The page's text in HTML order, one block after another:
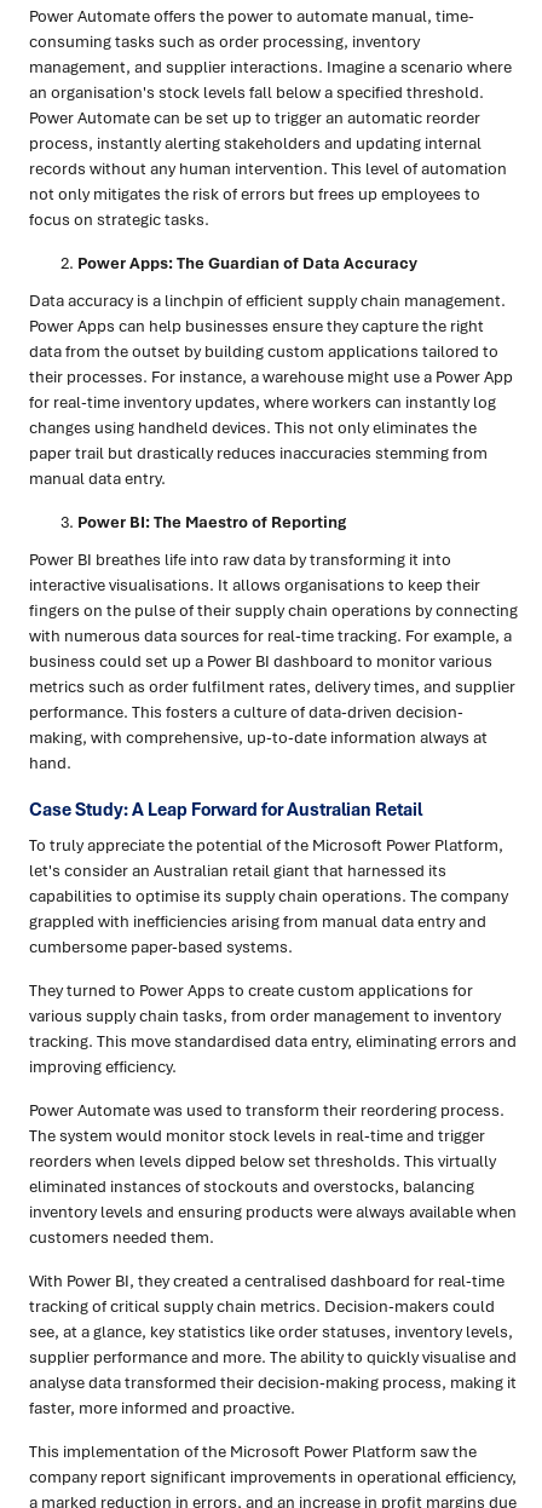
Power Automate offers the power to automate manual, time-
consuming tasks such as order processing, inventory
management, and supplier interactions. Imagine a scenario where
an organisation's stock levels fall below a specified threshold.
Power Automate can be set up to trigger an automatic reorder
process, instantly alerting stakeholders and updating internal
records without any human intervention. This level of automation
not only mitigates the risk of errors but frees up employees to
focus on strategic tasks.
Power Apps: The Guardian of Data Accuracy
Data accuracy is a linchpin of efficient supply chain management.
Power Apps can help businesses ensure they capture the right
data from the outset by building custom applications tailored to
their processes. For instance, a warehouse might use a Power App
for real-time inventory updates, where workers can instantly log
changes using handheld devices. This not only eliminates the
paper trail but drastically reduces inaccuracies stemming from
manual data entry.
Power BI: The Maestro of Reporting
Power BI breathes life into raw data by transforming it into
interactive visualisations. It allows organisations to keep their
fingers on the pulse of their supply chain operations by connecting
with numerous data sources for real-time tracking. For example, a
business could set up a Power BI dashboard to monitor various
metrics such as order fulfilment rates, delivery times, and supplier
performance. This fosters a culture of data-driven decision-
making, with comprehensive, up-to-date information always at
hand.
Case Study: A Leap Forward for Australian Retail
To truly appreciate the potential of the Microsoft Power Platform,
let's consider an Australian retail giant that harnessed its
capabilities to optimise its supply chain operations. The company
grappled with inefficiencies arising from manual data entry and
cumbersome paper-based systems.
They turned to Power Apps to create custom applications for
various supply chain tasks, from order management to inventory
tracking. This move standardised data entry, eliminating errors and
improving efficiency.
Power Automate was used to transform their reordering process.
The system would monitor stock levels in real-time and trigger
reorders when levels dipped below set thresholds. This virtually
eliminated instances of stockouts and overstocks, balancing
inventory levels and ensuring products were always available when
customers needed them.
With Power BI, they created a centralised dashboard for real-time
tracking of critical supply chain metrics. Decision-makers could
see, at a glance, key statistics like order statuses, inventory levels,
supplier performance and more. The ability to quickly visualise and
analyse data transformed their decision-making process, making it
faster, more informed and proactive.
This implementation of the Microsoft Power Platform saw the
company report significant improvements in operational efficiency,
a marked reduction in errors, and an increase in profit margins due